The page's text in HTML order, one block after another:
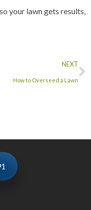
your lawn gets results,
NEXT
How to Overseed a Lawn